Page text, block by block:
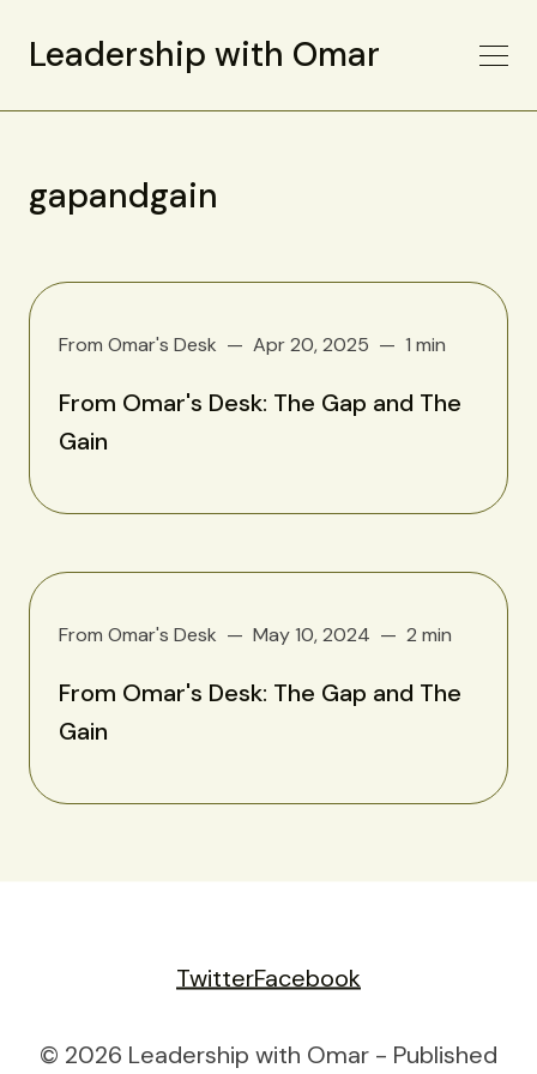
Leadership with Omar
gapandgain
From Omar's Desk Apr 20, 2025 1 min
From Omar's Desk: The Gap and The
Gain
From Omar's Desk May 10, 2024 2 min
From Omar's Desk: The Gap and The
Gain
TwitterFacebook
© 2026 Leadership with Omar - Published